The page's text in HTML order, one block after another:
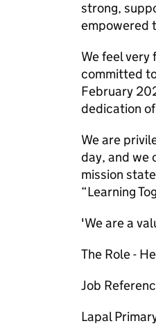
strong,
empowered
We feel
committed
February
dedication
We are
day, and we
mission
“Learning
'We are a
The Role -
Job
Lapal